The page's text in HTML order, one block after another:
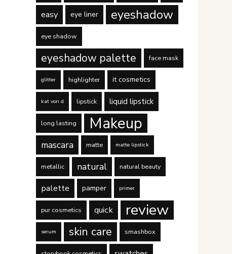
easy eye liner eyeshadow
eye shadow
eyeshadow palette face mask
glitter highlighter it cosmetics
kat von d lipstick liquid lipstick
long lasting Makeup
mascara matte matte lipstick
metallic natural natural beauty
palette pamper primer
pur cosmetics quick review
serum skin care smashbox